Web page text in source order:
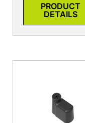
PRODUCT
DETAILS